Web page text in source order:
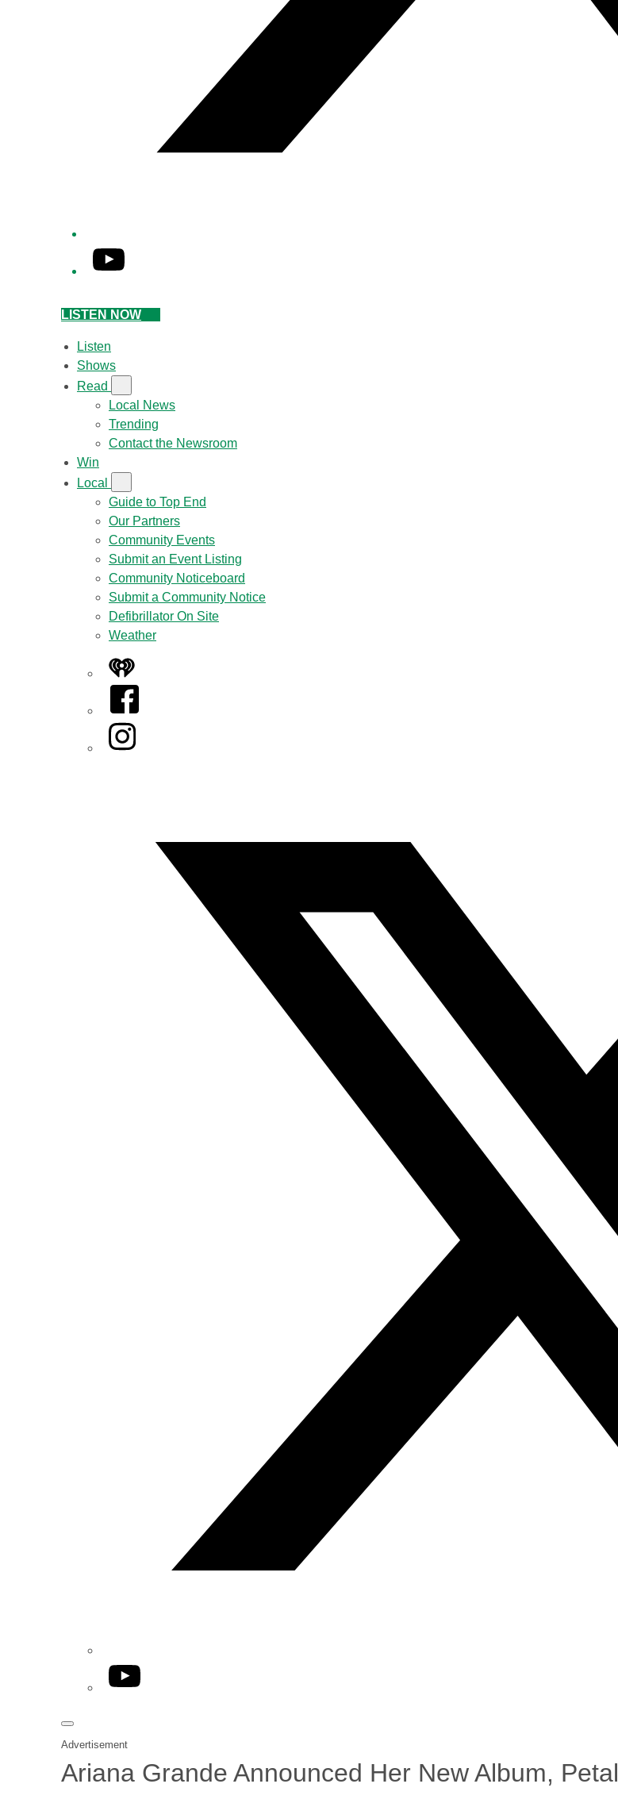
YouTube
LISTEN NOW
Listen
Shows
Read
Local News
Trending
Contact the Newsroom
Win
Local
Guide to Top End
Our Partners
Community Events
Submit an Event Listing
Community Noticeboard
Submit a Community Notice
Defibrillator On Site
Weather
iHeart
Facebook
Instagram
YouTube
Advertisement
Ariana Grande Announced Her New Album, Petal